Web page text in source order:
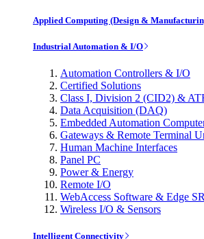
Applied Computing (Design &
Industrial Automation & I/O
Automation Controllers & I/O
Certified Solutions
Class I, Division 2 (CID2) &
Data Acquisition (DAQ)
Embedded Automation
Gateways & Remote Terminal
Human Machine Interfaces
Panel PC
Power & Energy
Remote I/O
WebAccess Software & Edge
Wireless I/O & Sensors
Intelligent Connectivity